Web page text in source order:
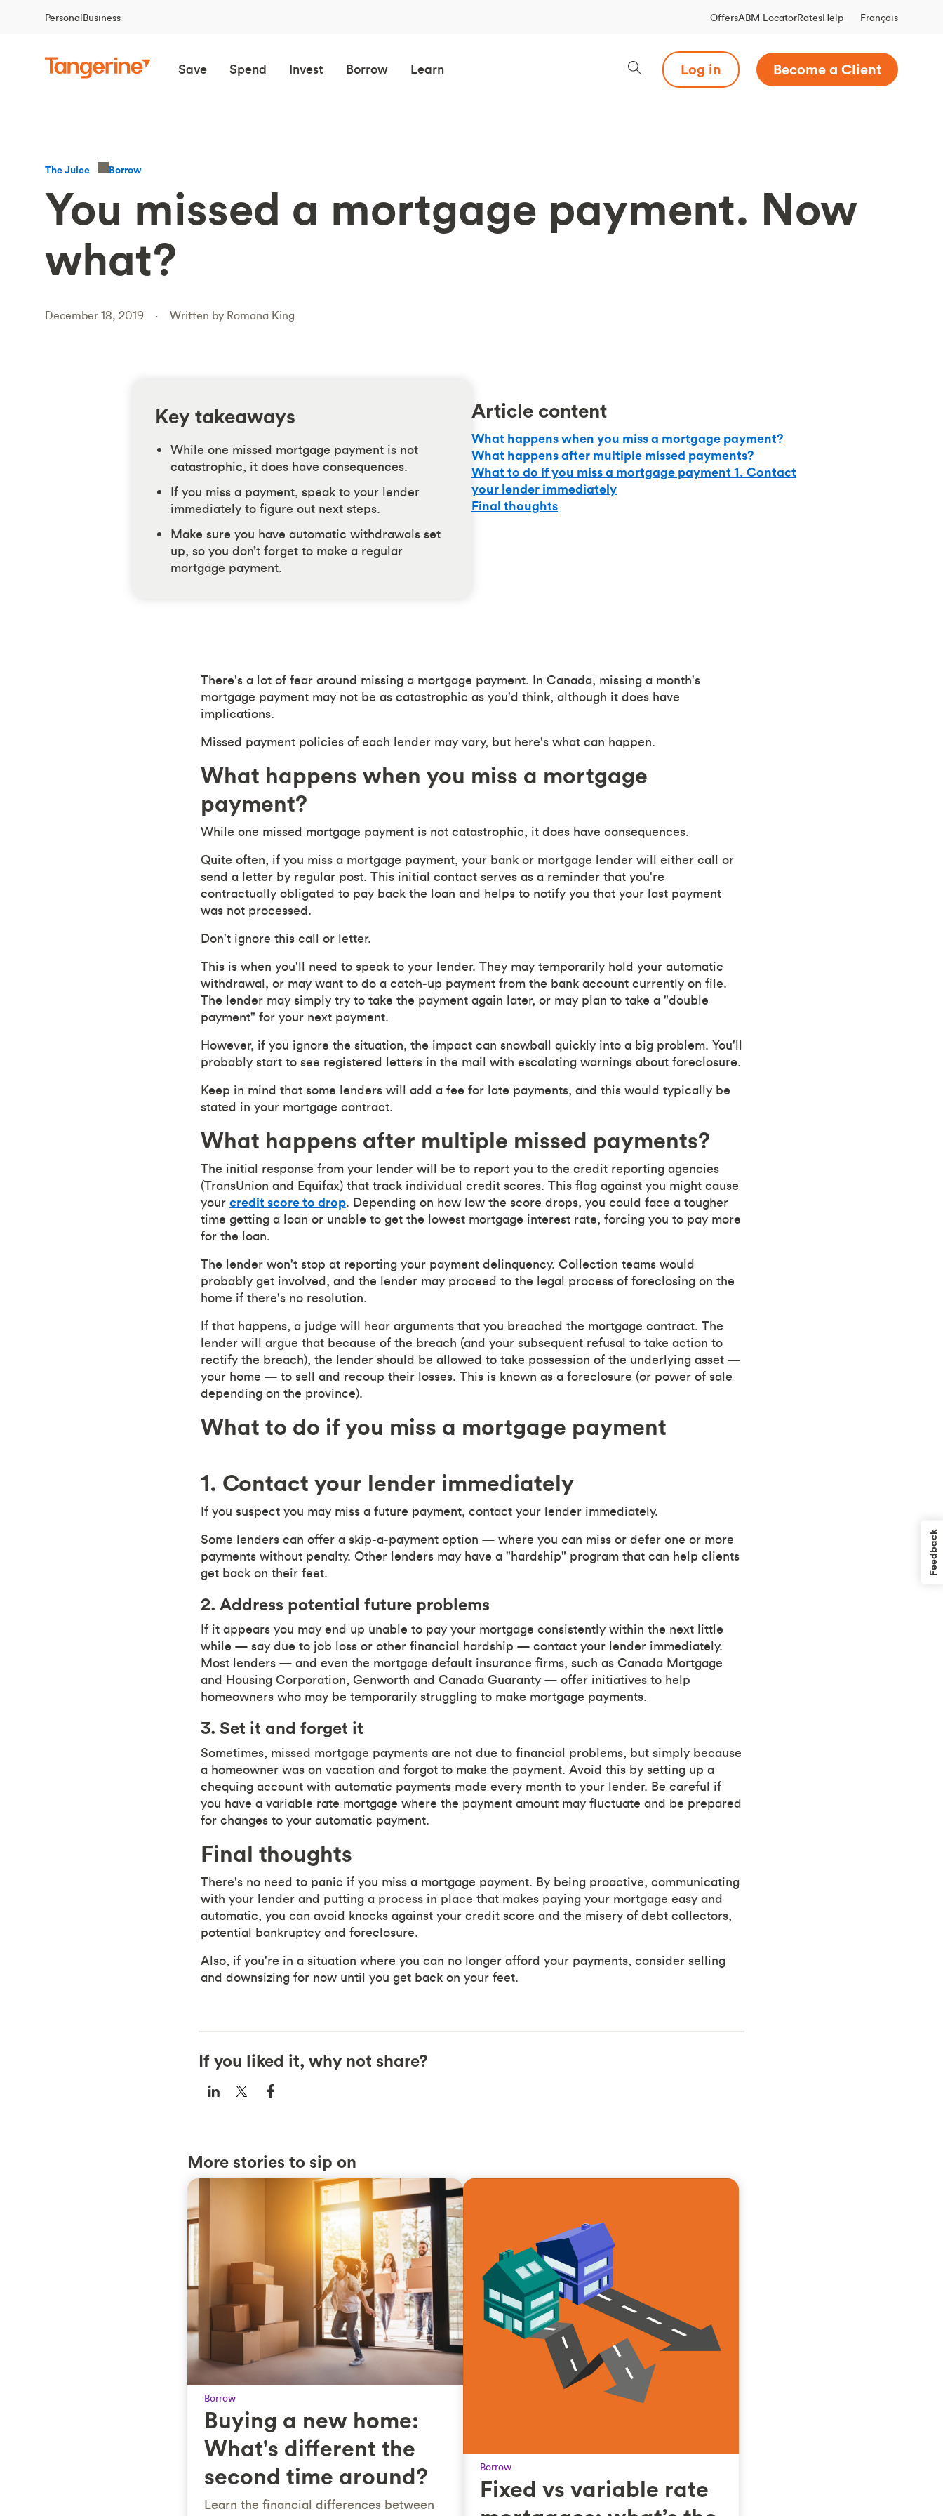
PersonalBusiness OffersABM LocatorRatesHelp Français
Save Spend Invest Borrow Learn Log in Become a Client
The Juice Borrow
You missed a mortgage payment. Now
what?
December 18, 2019 Written by Romana King
Key takeaways
While one missed mortgage payment is not
catastrophic, it does have consequences.
If you miss a payment, speak to your lender
immediately to figure out next steps.
Make sure you have automatic withdrawals set
up, so you don’t forget to make a regular
mortgage payment.
Article content
What happens when you miss a mortgage payment?
What happens after multiple missed payments?
What to do if you miss a mortgage payment 1. Contact
your lender immediately
Final thoughts
There's a lot of fear around missing a mortgage payment. In Canada, missing a month's
mortgage payment may not be as catastrophic as you'd think, although it does have
implications.
Missed payment policies of each lender may vary, but here's what can happen.
What happens when you miss a mortgage
payment?
While one missed mortgage payment is not catastrophic, it does have consequences.
Quite often, if you miss a mortgage payment, your bank or mortgage lender will either call or
send a letter by regular post. This initial contact serves as a reminder that you're
contractually obligated to pay back the loan and helps to notify you that your last payment
was not processed.
Don't ignore this call or letter.
This is when you'll need to speak to your lender. They may temporarily hold your automatic
withdrawal, or may want to do a catch-up payment from the bank account currently on file.
The lender may simply try to take the payment again later, or may plan to take a "double
payment" for your next payment.
However, if you ignore the situation, the impact can snowball quickly into a big problem. You'll
probably start to see registered letters in the mail with escalating warnings about foreclosure.
Keep in mind that some lenders will add a fee for late payments, and this would typically be
stated in your mortgage contract.
What happens after multiple missed payments?
The initial response from your lender will be to report you to the credit reporting agencies
(TransUnion and Equifax) that track individual credit scores. This flag against you might cause
your credit score to drop. Depending on how low the score drops, you could face a tougher
time getting a loan or unable to get the lowest mortgage interest rate, forcing you to pay more
for the loan.
The lender won't stop at reporting your payment delinquency. Collection teams would
probably get involved, and the lender may proceed to the legal process of foreclosing on the
home if there's no resolution.
If that happens, a judge will hear arguments that you breached the mortgage contract. The
lender will argue that because of the breach (and your subsequent refusal to take action to
rectify the breach), the lender should be allowed to take possession of the underlying asset —
your home — to sell and recoup their losses. This is known as a foreclosure (or power of sale
depending on the province).
What to do if you miss a mortgage payment
1. Contact your lender immediately
If you suspect you may miss a future payment, contact your lender immediately.
Some lenders can offer a skip-a-payment option — where you can miss or defer one or more
payments without penalty. Other lenders may have a "hardship" program that can help clients
get back on their feet.
2. Address potential future problems
If it appears you may end up unable to pay your mortgage consistently within the next little
while — say due to job loss or other financial hardship — contact your lender immediately.
Most lenders — and even the mortgage default insurance firms, such as Canada Mortgage
and Housing Corporation, Genworth and Canada Guaranty — offer initiatives to help
homeowners who may be temporarily struggling to make mortgage payments.
3. Set it and forget it
Sometimes, missed mortgage payments are not due to financial problems, but simply because
a homeowner was on vacation and forgot to make the payment. Avoid this by setting up a
chequing account with automatic payments made every month to your lender. Be careful if
you have a variable rate mortgage where the payment amount may fluctuate and be prepared
for changes to your automatic payment.
Final thoughts
There's no need to panic if you miss a mortgage payment. By being proactive, communicating
with your lender and putting a process in place that makes paying your mortgage easy and
automatic, you can avoid knocks against your credit score and the misery of debt collectors,
potential bankruptcy and foreclosure.
Also, if you're in a situation where you can no longer afford your payments, consider selling
and downsizing for now until you get back on your feet.
If you liked it, why not share?
More stories to sip on
Borrow
Buying a new home:
What's different the
second time around?
Learn the financial differences between
Borrow
Fixed vs variable rate
Feedback